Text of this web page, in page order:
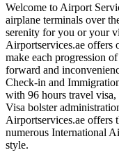
Welcome to Airport
airplane terminals over
serenity for you or your
Airportservices.ae offers
make each progression
forward and
Check-in and
with 96 hours travel visa,
Visa bolster
Airportservices.ae offers
numerous International
style.